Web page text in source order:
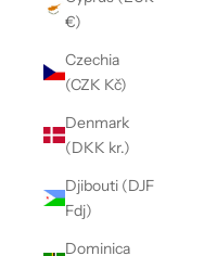
€)
Czechia
(CZK Kč)
Denmark
(DKK kr.)
Djibouti (DJF
Fdj)
Dominica